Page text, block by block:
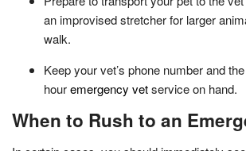
an improvised stretcher for larger
walk.
Keep your vet’s phone number and
houremergency vetservice on hand.
When to Rush to an